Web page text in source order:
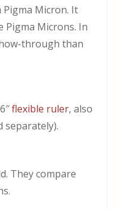
Pigma Micron. It
Pigma Microns. In
through than
flexible ruler, also
separately).
They compare